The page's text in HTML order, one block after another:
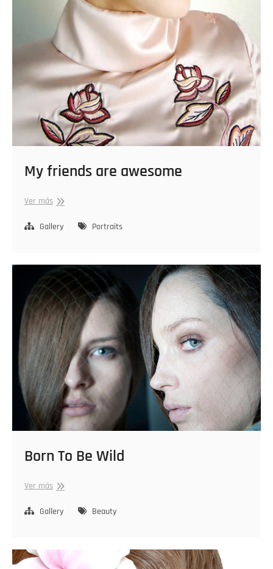
My friends are awesome
Ver másMy
are
Gallery Portraits
Born To Be Wild
Ver másBorn
Be
Gallery Beauty